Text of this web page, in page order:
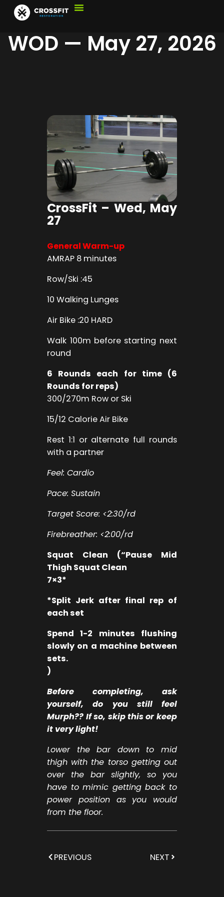
WOD — May 27, 2026
CrossFit – Wed, May
27
General Warm-up
AMRAP 8 minutes
Row/Ski :45
10 Walking Lunges
Air Bike :20 HARD
Walk 100m before starting next
round
6 Rounds each for time (6
Rounds for reps)
300/270m Row or Ski
15/12 Calorie Air Bike
Rest 1:1 or alternate full rounds
with a partner
Feel: Cardio
Pace: Sustain
Target Score: <2:30/rd
Firebreather: <2:00/rd
Squat Clean (“Pause Mid
Thigh Squat Clean
7×3*
*Split Jerk after final rep of
each set
Spend 1-2 minutes flushing
slowly on a machine between
sets.
)
Before completing, ask
yourself, do you still feel
Murph?? If so, skip this or keep
it very light!
Lower the bar down to mid
thigh with the torso getting out
over the bar slightly, so you
have to mimic getting back to
power position as you would
from the floor.
PREVIOUS NEXT